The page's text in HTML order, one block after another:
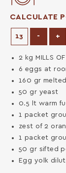
CALCULATE
- +
2 kg MILLS
6 eggs at
160 gr
50 gr yeast
0.5
lt warm
1 packet
zest of 2
1 packet
50 gr sifted
Egg yolk